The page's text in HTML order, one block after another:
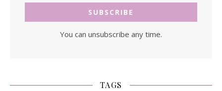
You can unsubscribe any time.
TAGS